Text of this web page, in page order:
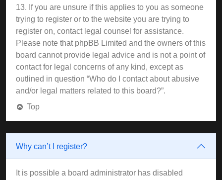
13. If you are unsure if this applies to you as someone
trying to register or to the website you are trying to
register on, contact legal counsel for assistance.
Please note that phpBB Limited and the owners of this
board cannot provide legal advice and is not a point of
contact for legal concerns of any kind, except as
outlined in question “Who do I contact about abusive
and/or legal matters related to this board?”.
Top
Why can’t I register?
It is possible a board administrator has disabled